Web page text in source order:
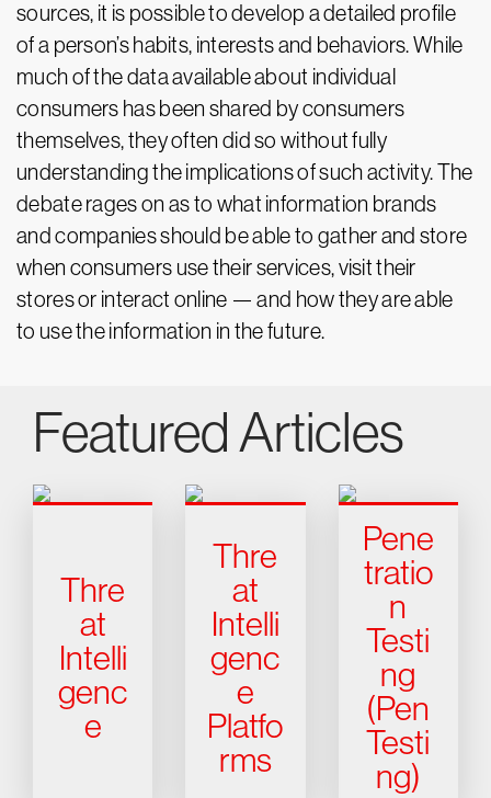
sources, it is possible to develop a detailed profile
of a person’s habits, interests and behaviors. While
much of the data available about individual
consumers has been shared by consumers
themselves, they often did so without fully
understanding the implications of such activity. The
debate rages on as to what information brands
and companies should be able to gather and store
when consumers use their services, visit their
stores or interact online — and how they are able
to use the information in the future.
Featured Articles
Thre
at
Intelli
genc
e
Thre
at
Intelli
genc
e
Platfo
rms
Pene
tratio
n
Testi
ng
(Pen
Testi
ng)